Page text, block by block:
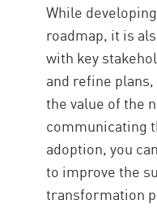
While
roadmap, it is
with key
and refine
the value of the
communicating
adoption, you
to improve the
transformation